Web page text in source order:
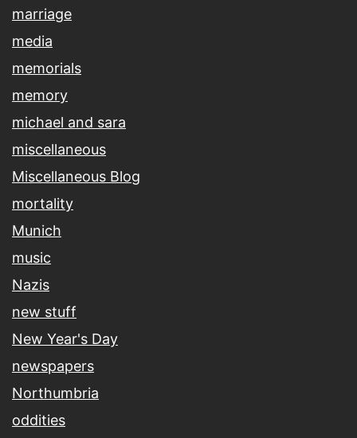
marriage
media
memorials
memory
michael and sara
miscellaneous
Miscellaneous Blog
mortality
Munich
music
Nazis
new stuff
New Year's Day
newspapers
Northumbria
oddities